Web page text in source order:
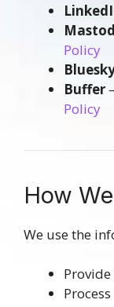
Policy
Buffer
Policy
How
We use the